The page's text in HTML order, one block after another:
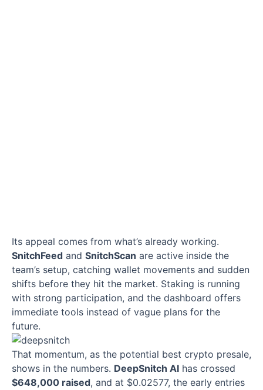
Its appeal comes from what’s already working.
SnitchFeed and SnitchScan are active inside the
team’s setup, catching wallet movements and sudden
shifts before they hit the market. Staking is running
with strong participation, and the dashboard offers
immediate tools instead of vague plans for the
future.
That momentum, as the potential best crypto presale,
shows in the numbers. DeepSnitch AI has crossed
$648,000 raised, and at $0.02577, the early entries